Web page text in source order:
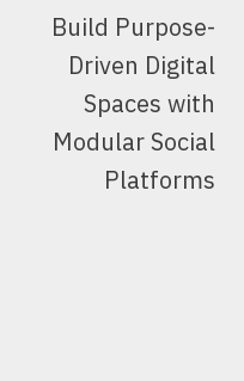
Build Purpose-
Driven Digital
Spaces with
Modular Social
Platforms